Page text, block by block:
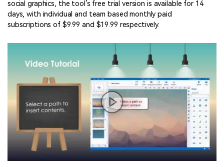
social graphics, the tool’s free trial version is available for 14
days, with individual and team based monthly paid
subscriptions of $9.99 and $19.99 respectively.